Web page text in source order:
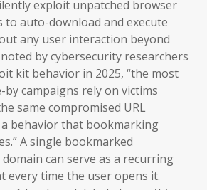
exploit unpatched browser
to auto-download and execute
any user interaction beyond
by cybersecurity researchers
kit behavior in 2025, “the most
by campaigns rely on victims
same compromised URL
behavior that bookmarking
A single bookmarked
can serve as a recurring
every time the user opens it.